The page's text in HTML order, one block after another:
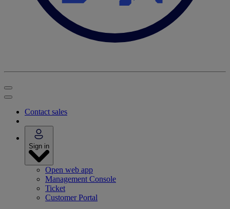
Contact sales
Sign in
Open web app
Management Console
Ticket
Customer Portal